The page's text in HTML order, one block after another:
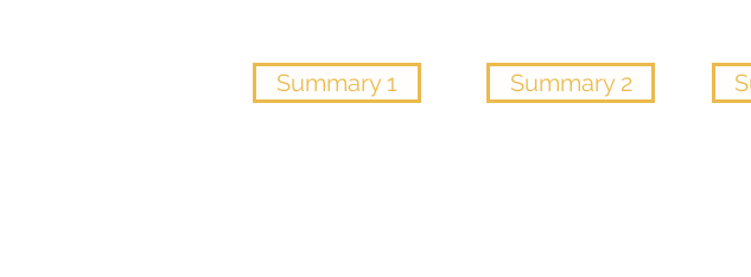
Summary 1 Summary 2